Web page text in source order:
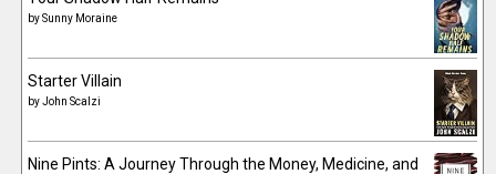
bySunny Moraine
Starter Villain
byJohn Scalzi
Nine Pints: A Journey Through the Money, Medicine, and